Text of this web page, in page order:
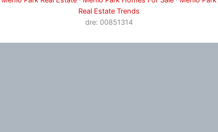
Real Estate Trends
dre: 00851314